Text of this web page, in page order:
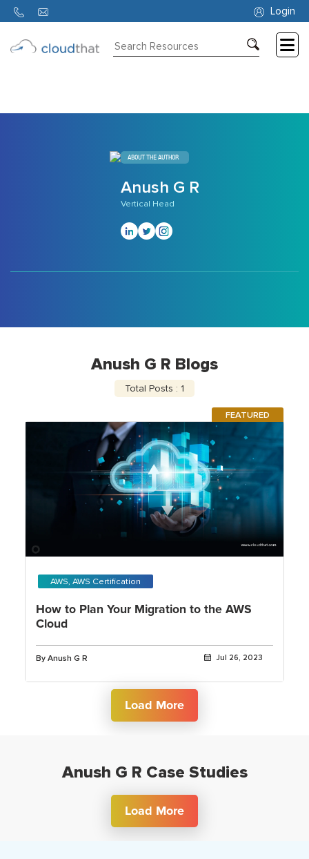
Login
1218
ABOUT THE AUTHOR
Anush G R
Vertical Head
Anush G R Blogs
Total Posts : 1
FEATURED
AWS, AWS Certification
How to Plan Your Migration to the AWS
Cloud
By Anush G R Jul 26, 2023
Load More
Anush G R Case Studies
Load More